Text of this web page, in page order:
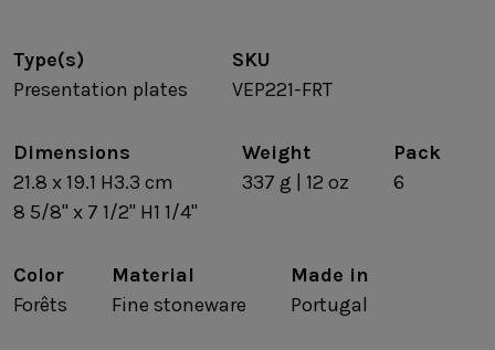
Type(s)
Presentation plates
SKU
VEP221-FRT
Dimensions
21.8 x 19.1 H3.3 cm
8 5/8" x 7 1/2" H1 1/4"
Weight
337 g | 12 oz
Pack
6
Color
Forêts
Material
Fine stoneware
Made in
Portugal